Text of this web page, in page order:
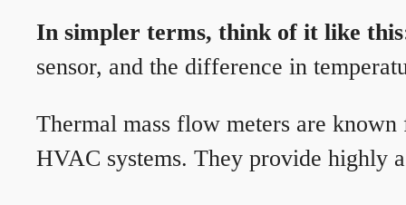
In simpler terms, think of it like
sensor, and the difference in
Thermal mass flow meters are
HVAC systems. They provide highly